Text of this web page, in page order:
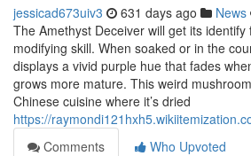
jessicad673uiv3 631 days ago News
The Amethyst Deceiver will get its identify
modifying skill. When soaked or in the
displays a vivid purple hue that fades
grows more mature. This weird
Chinese cuisine where it’s dried
https://
Comments
Who Upvoted